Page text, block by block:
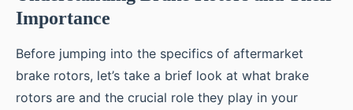
Importance
Before jumping into the specifics of aftermarket
brake rotors, let’s take a brief look at what brake
rotors are and the crucial role they play in your